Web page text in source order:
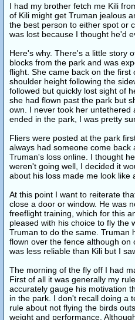
I had my brother fetch me Kili
of Kili might get Truman jealous
the best person to either spot or
was lost because I thought he'd
Here's why. There's a little story
blocks from the park and was
flight. She came back on the
shoulder height following the
followed but quickly lost sight of
she had flown past the park but
own. I never took her untethered
ended in the park, I was pretty
Fliers were posted at the park
always had someone come
Truman's loss online. I thought
weren't going well, I decided it
about his loss made me look like
At this point I want to reiterate
close a door or window. He was
freeflight training, which for this
pleased with his choice to fly the
Truman to do the same. Truman
flown over the fence although on
was less reliable than Kili but I
The morning of the fly off I had
First of all it was generally my
accurately gauge his motivation
in the park. I don't recall doing a
rule about not flying the birds
weight and performance.